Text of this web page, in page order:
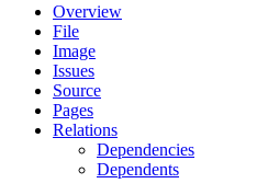
Overview
File
Image
Issues
Source
Pages
Relations
Dependencies
Dependents